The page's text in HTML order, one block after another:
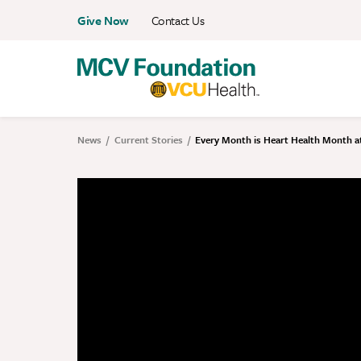
Menu:
Eyebrow
Give Now Contact Us
News Current Stories Every Month is Heart Health Month